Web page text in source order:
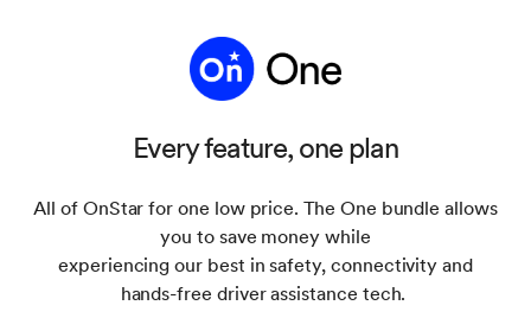
Every feature, one plan
All of OnStar for one low price. The One bundle allows
you to save money while
experiencing our best in safety, connectivity and
hands-free driver assistance tech.